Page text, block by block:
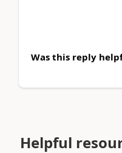
Was this reply
Helpful